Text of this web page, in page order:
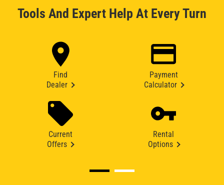
Tools And Expert Help At Every Turn
Find
Dealer
Payment
Calculator
Current
Offers
Rental
Options